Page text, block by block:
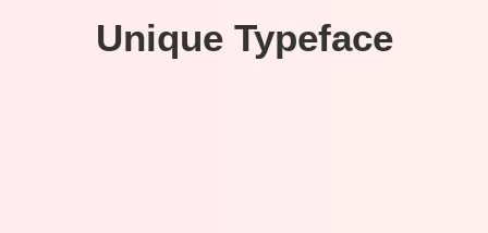
Unique Typeface